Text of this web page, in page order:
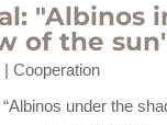
"Albinos
of the
| Cooperation
under the